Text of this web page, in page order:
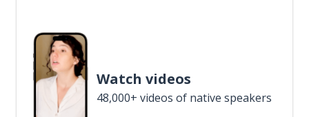
Watch videos
48,000+ videos of native speakers